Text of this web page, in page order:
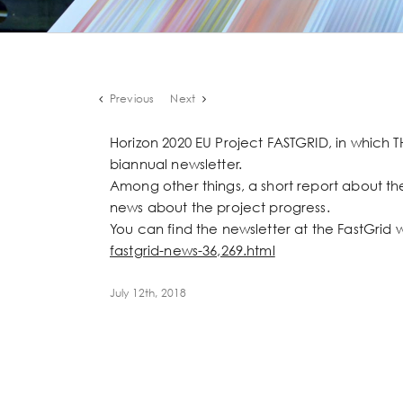
Previous Next
Horizon 2020 EU Project FASTGRID, in
biannual newsletter.
Among other things, a short report about
news about the project progress.
You can find the newsletter at the FastGrid
fastgrid-news-36,269.html
July 12th, 2018